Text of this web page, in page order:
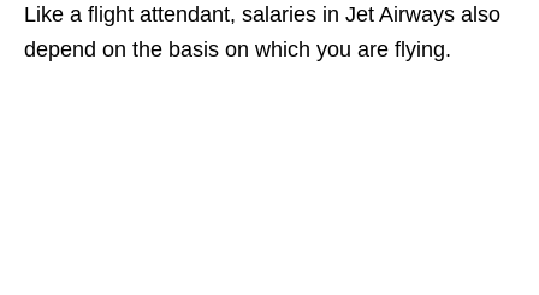
Like a flight attendant, salaries in Jet Airways also
depend on the basis on which you are flying.